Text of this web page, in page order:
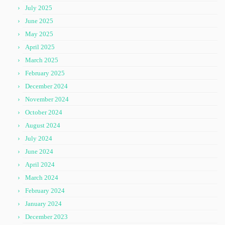
July 2025
June 2025
May 2025
April 2025
March 2025
February 2025
December 2024
November 2024
October 2024
August 2024
July 2024
June 2024
April 2024
March 2024
February 2024
January 2024
December 2023